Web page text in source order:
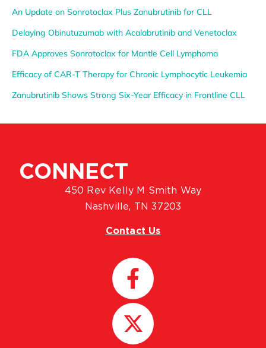
An Update on Sonrotoclax Plus Zanubrutinib for CLL
Delaying Obinutuzumab with Acalabrutinib and Venetoclax
FDA Approves Sonrotoclax for Mantle Cell Lymphoma
Efficacy of CAR-T Therapy for Chronic Lymphocytic Leukemia
Zanubrutinib Shows Strong Six-Year Efficacy in Frontline CLL
CONNECT
450 Rev Kelly M Smith Way
Nashville, TN 37203
Contact Us